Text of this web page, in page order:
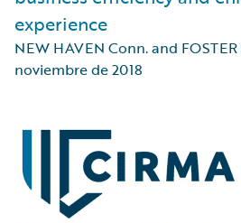
experience
NEW HAVEN Conn. and
noviembre de 2018